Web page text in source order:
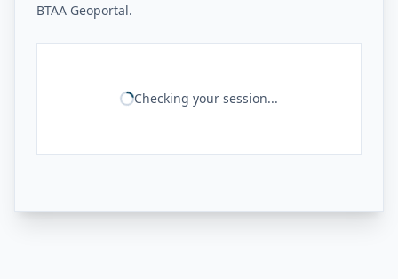
BTAA Geoportal.
Checking your session...